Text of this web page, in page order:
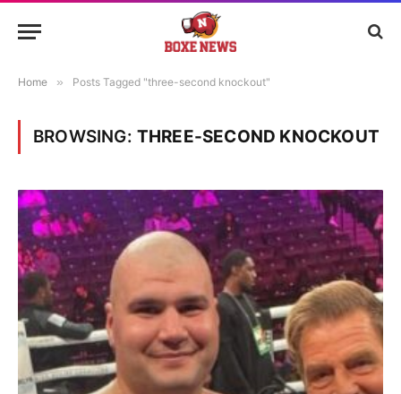
Home » Posts Tagged "three-second knockout"
BROWSING: THREE-SECOND KNOCKOUT